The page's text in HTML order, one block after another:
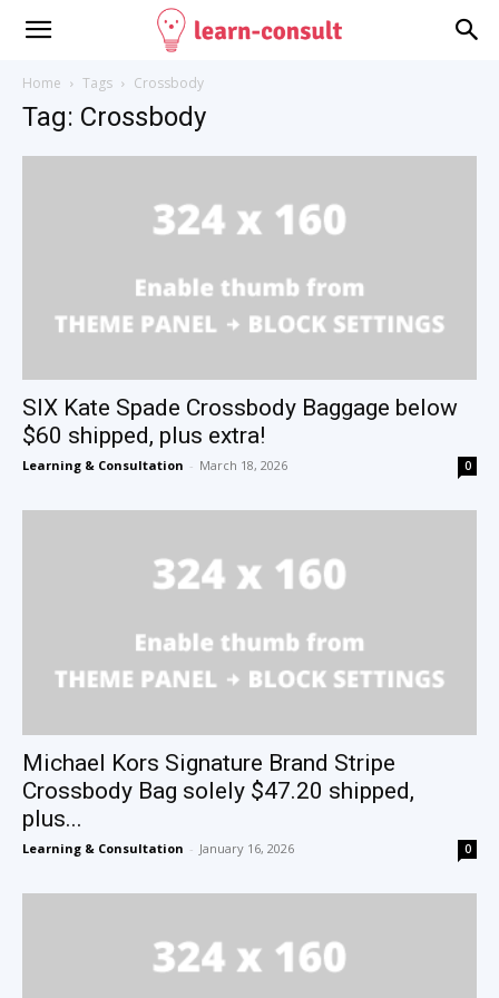
Home Tags Crossbody
Tag: Crossbody
SIX Kate Spade Crossbody Baggage below
$60 shipped, plus extra!
Learning & Consultation - March 18, 2026 0
Michael Kors Signature Brand Stripe
Crossbody Bag solely $47.20 shipped,
plus...
Learning & Consultation - January 16, 2026 0